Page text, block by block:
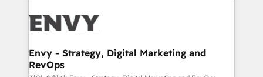
business goals. Talk to us if you’re looking to: -
reliable source of truth - Unlock the full value of your
CRM and marketing data, not just implement a
Envy - Strategy, Digital Marketing and
RevOps